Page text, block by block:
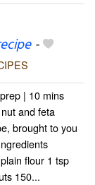
-
| 10 mins
and feta
brought to you
flour 1 tsp
150...